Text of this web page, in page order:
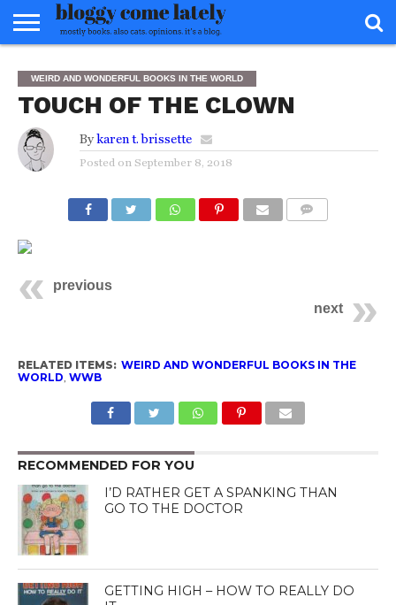
ABOUT
REVIEWS
BOOKS
FOOD
READERS
ADVISORY
INTERVIEWS
MISC
FAQ
WEIRD AND WONDERFUL BOOKS IN THE WORLD
TOUCH OF THE CLOWN
By karen t. brissette
Posted on September 8, 2018
previous
next
RELATED ITEMS: WEIRD AND WONDERFUL BOOKS IN THE
WORLD, WWB
RECOMMENDED FOR YOU
I’D RATHER GET A SPANKING THAN
GO TO THE DOCTOR
GETTING HIGH – HOW TO REALLY DO